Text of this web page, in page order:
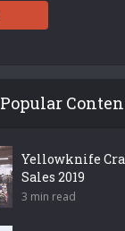
Popular
Yellowknife
Sales 2019
3 min read